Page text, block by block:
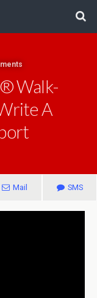
Walk-
A
Mail SMS